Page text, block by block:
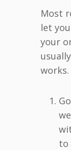
Most
let
your
works.
to